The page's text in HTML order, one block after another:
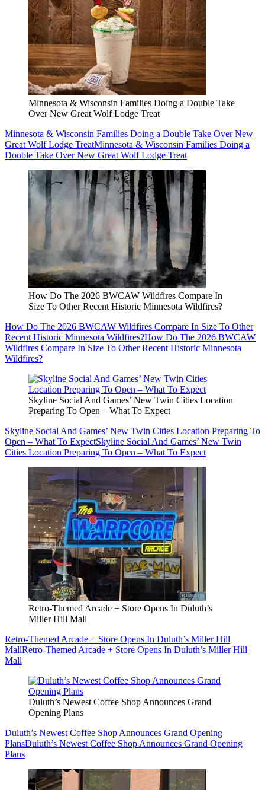
Minnesota & Wisconsin Families Doing a Double Take
Over New Great Wolf Lodge Treat
Minnesota & Wisconsin Families Doing a Double Take Over New
Great Wolf Lodge TreatMinnesota & Wisconsin Families Doing a
Double Take Over New Great Wolf Lodge Treat
How Do The 2026 BWCAW Wildfires Compare In
Size To Other Recent Historic Minnesota Wildfires?
How Do The 2026 BWCAW Wildfires Compare In Size To Other
Recent Historic Minnesota Wildfires?How Do The 2026 BWCAW
Wildfires Compare In Size To Other Recent Historic Minnesota
Wildfires?
Skyline Social And Games’ New Twin Cities Location
Preparing To Open – What To Expect
Skyline Social And Games’ New Twin Cities Location Preparing To
Open – What To ExpectSkyline Social And Games’ New Twin
Cities Location Preparing To Open – What To Expect
Retro-Themed Arcade + Store Opens In Duluth’s
Miller Hill Mall
Retro-Themed Arcade + Store Opens In Duluth’s Miller Hill
MallRetro-Themed Arcade + Store Opens In Duluth’s Miller Hill
Mall
Duluth’s Newest Coffee Shop Announces Grand
Opening Plans
Duluth’s Newest Coffee Shop Announces Grand Opening
PlansDuluth’s Newest Coffee Shop Announces Grand Opening
Plans